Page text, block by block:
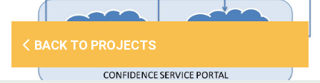
BACK TO PROJECTS